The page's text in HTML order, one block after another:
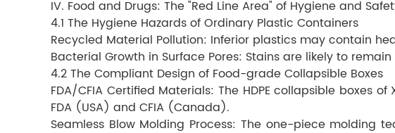
IV. Food and Drugs: The "Red Line Area" of Hygiene and
4.1 The Hygiene Hazards of Ordinary Plastic Containers
Recycled Material Pollution: Inferior plastics may contain
Bacterial Growth in Surface Pores: Stains are likely to
4.2 The Compliant Design of Food-grade Collapsible Boxes
FDA/CFIA Certified Materials: The HDPE collapsible
FDA (USA) and CFIA (Canada).
Seamless Blow Molding Process: The one-piece molding